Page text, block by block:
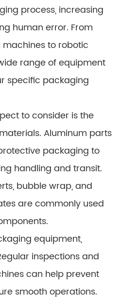
process, increasing
human error. From
to robotic
range of equipment
specific packaging
to consider is the
Aluminum parts
packaging to
handling and transit.
bubble wrap, and
are commonly used
equipment,
inspections and
can help prevent
smooth operations.